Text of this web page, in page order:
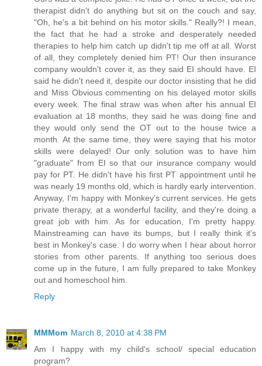
therapist didn't do anything but sit on the couch and say,
"Oh, he's a bit behind on his motor skills." Really?! I mean,
the fact that he had a stroke and desperately needed
therapies to help him catch up didn't tip me off at all. Worst
of all, they completely denied him PT! Our then insurance
company wouldn't cover it, as they said EI should have. EI
said he didn't need it, despite our doctor insisting that he did
and Miss Obvious commenting on his delayed motor skills
every week. The final straw was when after his annual EI
evaluation at 18 months, they said he was doing fine and
they would only send the OT out to the house twice a
month. At the same time, they were saying that his motor
skills were delayed! Our only solution was to have him
"graduate" from EI so that our insurance company would
pay for PT. He didn't have his first PT appointment until he
was nearly 19 months old, which is hardly early intervention.
Anyway, I'm happy with Monkey's current services. He gets
private therapy, at a wonderful facility, and they're doing a
great job with him. As for education, I'm pretty happy.
Mainstreaming can have its bumps, but I really think it's
best in Monkey's case. I do worry when I hear about horror
stories from other parents. If anything too serious does
come up in the future, I am fully prepared to take Monkey
out and homeschool him.
Reply
MMMom March 8, 2010 at 4:38 PM
Am I happy with my child's school/ special education
program?